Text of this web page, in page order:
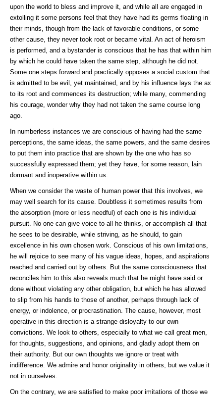
upon the world to bless and improve it, and while all are engaged in
extolling it some persons feel that they have had its germs floating in
their minds, though from the lack of favorable conditions, or some
other cause, they never took root or became vital. An act of heroism
is performed, and a bystander is conscious that he has that within him
by which he could have taken the same step, although he did not.
Some one steps forward and practically opposes a social custom that
is admitted to be evil, yet maintained, and by his influence lays the ax
to its root and commences its destruction; while many, commending
his courage, wonder why they had not taken the same course long
ago.
In numberless instances we are conscious of having had the same
perceptions, the same ideas, the same powers, and the same desires
to put them into practice that are shown by the one who has so
successfully expressed them; yet they have, for some reason, lain
dormant and inoperative within us.
When we consider the waste of human power that this involves, we
may well search for its cause. Doubtless it sometimes results from
the absorption (more or less needful) of each one is his individual
pursuit. No one can give voice to all he thinks, or accomplish all that
he sees to be desirable, while striving, as he should, to gain
excellence in his own chosen work. Conscious of his own limitations,
he will rejoice to see many of his vague ideas, hopes, and aspirations
reached and carried out by others. But the same consciousness that
reconciles him to this also reveals much that he might have said or
done without violating any other obligation, but which he has allowed
to slip from his hands to those of another, perhaps through lack of
energy, or indolence, or procrastination. The cause, however, most
operative in this direction is a strange disloyalty to our own
convictions. We look to others, especially to what we call great men,
for thoughts, suggestions, and opinions, and gladly adopt them on
their authority. But our own thoughts we ignore or treat with
indifference. We admire and honor originality in others, but we value it
not in ourselves.
On the contrary, we are satisfied to make poor imitations of those we